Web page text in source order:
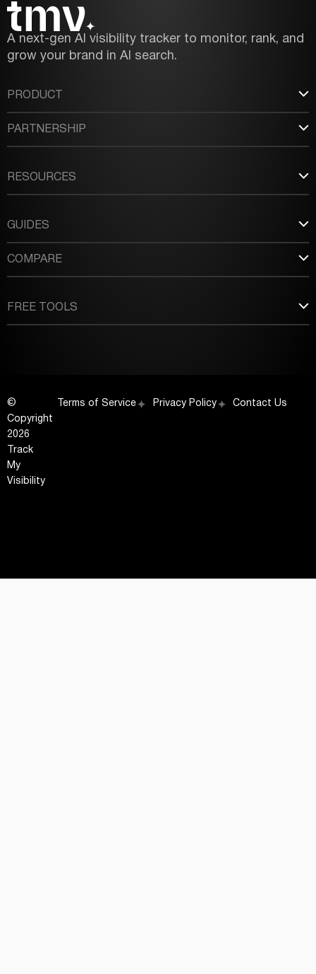
A next-gen AI visibility tracker to monitor, rank, and
grow your brand in AI search.
PRODUCT
PARTNERSHIP
RESOURCES
GUIDES
COMPARE
FREE TOOLS
©
Copyright
2026
Track
My
Visibility
Terms of Service Privacy Policy Contact Us